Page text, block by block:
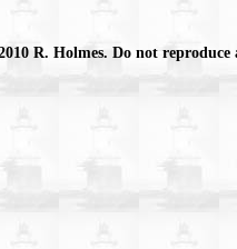
R. Holmes. Do not